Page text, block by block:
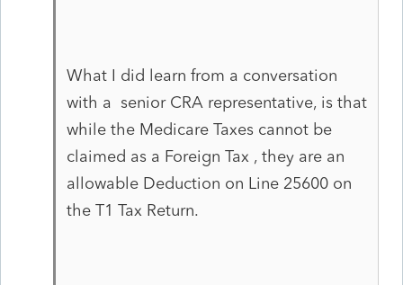
What I did learn from a conversation
with a senior CRA representative, is that
while the Medicare Taxes cannot be
claimed as a Foreign Tax , they are an
allowable Deduction on Line 25600 on
the T1 Tax Return.